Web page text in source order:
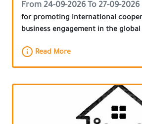
From 24-09-2026 To 27-09-2026
for promoting international
business engagement in the
Read More